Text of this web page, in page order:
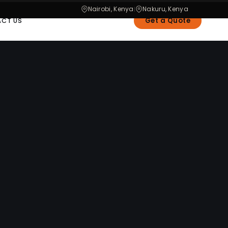
Nairobi, Kenya|
Nakuru, Kenya
US Get a Quote